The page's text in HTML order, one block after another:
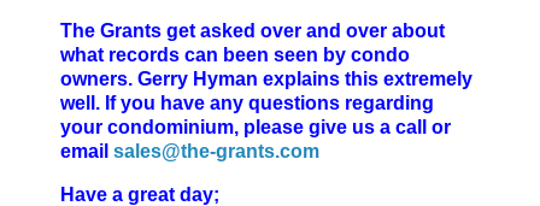
The Grants get asked over and over about
what records can been seen by condo
owners. Gerry Hyman explains this extremely
well. If you have any questions regarding
your condominium, please give us a call or
email sales@the-grants.com
Have a great day;